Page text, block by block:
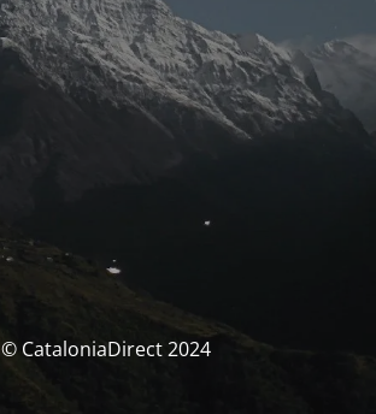
© CataloniaDirect 2024